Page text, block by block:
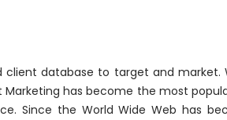
client database to target and market.
Marketing has become the most
Since the World Wide Web has